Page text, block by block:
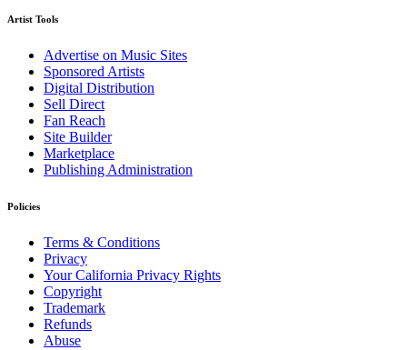
Artist Tools
Advertise on Music Sites
Sponsored Artists
Digital Distribution
Sell Direct
Fan Reach
Site Builder
Marketplace
Publishing Administration
Policies
Terms & Conditions
Privacy
Your California Privacy Rights
Copyright
Trademark
Refunds
Abuse